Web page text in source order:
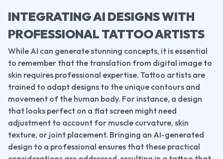
INTEGRATING AI DESIGNS WITH
PROFESSIONAL TATTOO ARTISTS
While AI can generate stunning concepts, it is essential
to remember that the translation from digital image to
skin requires professional expertise. Tattoo artists are
trained to adapt designs to the unique contours and
movement of the human body. For instance, a design
that looks perfect on a flat screen might need
adjustment to account for muscle curvature, skin
texture, or joint placement. Bringing an AI-generated
design to a professional ensures that these practical